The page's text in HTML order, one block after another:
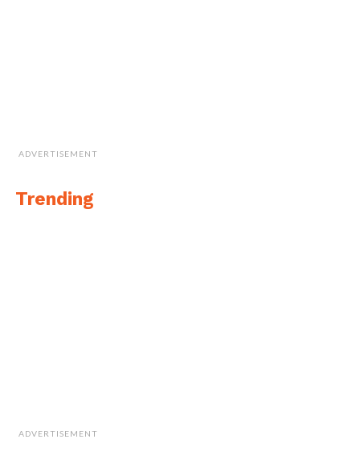
ADVERTISEMENT
Trending
ADVERTISEMENT